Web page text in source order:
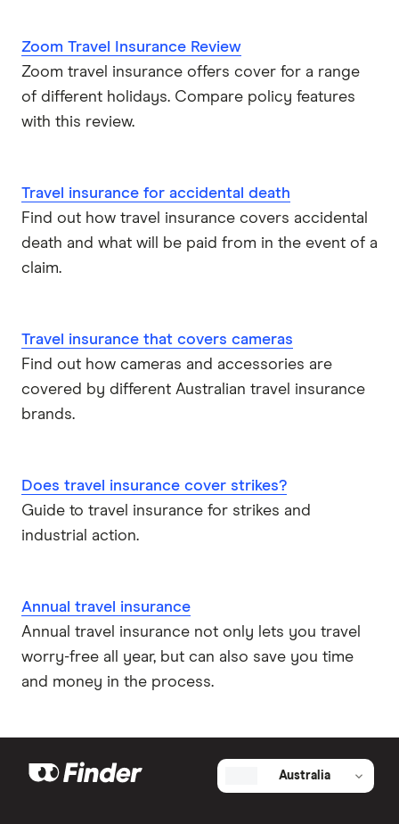
Zoom Travel Insurance Review
Zoom travel insurance offers cover for a range
of different holidays. Compare policy features
with this review.
Travel insurance for accidental death
Find out how travel insurance covers accidental
death and what will be paid from in the event of a
claim.
Travel insurance that covers cameras
Find out how cameras and accessories are
covered by different Australian travel insurance
brands.
Does travel insurance cover strikes?
Guide to travel insurance for strikes and
industrial action.
Annual travel insurance
Annual travel insurance not only lets you travel
worry-free all year, but can also save you time
and money in the process.
Australia